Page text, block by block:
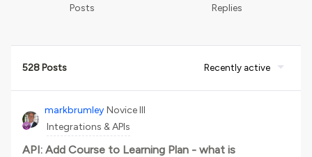
Posts
Replies
528 Posts Recently active
markbrumley Novice III
Integrations & APIs
API: Add Course to Learning Plan - what is